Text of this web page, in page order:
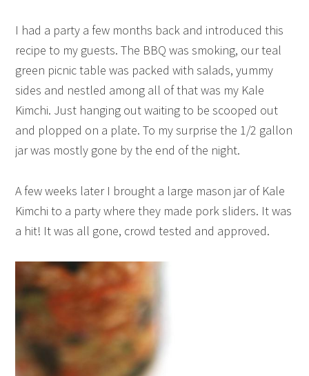
I had a party a few months back and introduced this
recipe to my guests. The BBQ was smoking, our teal
green picnic table was packed with salads, yummy
sides and nestled among all of that was my Kale
Kimchi. Just hanging out waiting to be scooped out
and plopped on a plate. To my surprise the 1/2 gallon
jar was mostly gone by the end of the night.
A few weeks later I brought a large mason jar of Kale
Kimchi to a party where they made pork sliders. It was
a hit! It was all gone, crowd tested and approved.